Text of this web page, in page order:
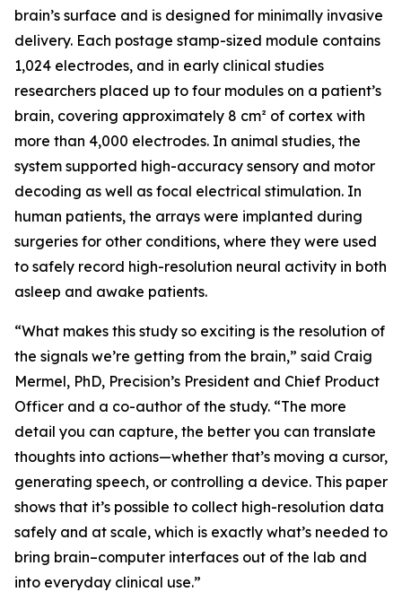
brain’s surface and is designed for minimally invasive
delivery. Each postage stamp-sized module contains
1,024 electrodes, and in early clinical studies
researchers placed up to four modules on a patient’s
brain, covering approximately 8 cm² of cortex with
more than 4,000 electrodes. In animal studies, the
system supported high-accuracy sensory and motor
decoding as well as focal electrical stimulation. In
human patients, the arrays were implanted during
surgeries for other conditions, where they were used
to safely record high-resolution neural activity in both
asleep and awake patients.
“What makes this study so exciting is the resolution of
the signals we’re getting from the brain,” said Craig
Mermel, PhD, Precision’s President and Chief Product
Officer and a co-author of the study. “The more
detail you can capture, the better you can translate
thoughts into actions—whether that’s moving a cursor,
generating speech, or controlling a device. This paper
shows that it’s possible to collect high-resolution data
safely and at scale, which is exactly what’s needed to
bring brain–computer interfaces out of the lab and
into everyday clinical use.”